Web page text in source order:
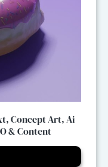
Concept Art, Ai
& Content